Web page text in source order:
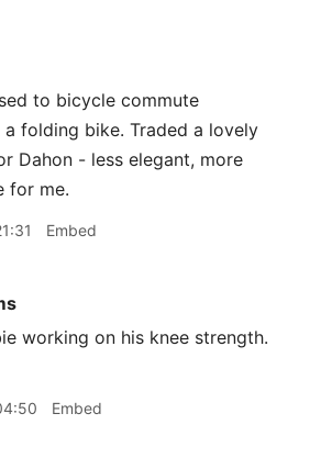
to bicycle commute
a folding bike. Traded a lovely
Dahon - less elegant, more
for me.
Embed
working on his knee strength.
Embed